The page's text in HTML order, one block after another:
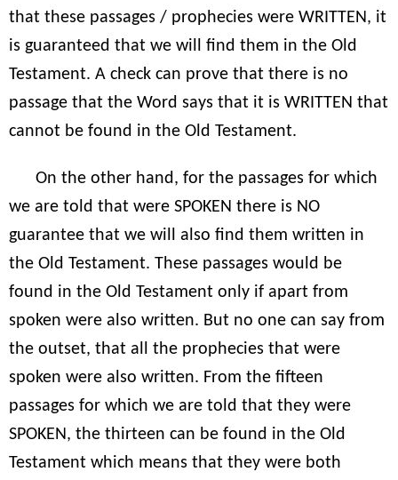
that these passages / prophecies were WRITTEN, it
is guaranteed that we will find them in the Old
Testament. A check can prove that there is no
passage that the Word says that it is WRITTEN that
cannot be found in the Old Testament.
On the other hand, for the passages for which
we are told that were SPOKEN there is NO
guarantee that we will also find them written in
the Old Testament. These passages would be
found in the Old Testament only if apart from
spoken were also written. But no one can say from
the outset, that all the prophecies that were
spoken were also written. From the fifteen
passages for which we are told that they were
SPOKEN, the thirteen can be found in the Old
Testament which means that they were both